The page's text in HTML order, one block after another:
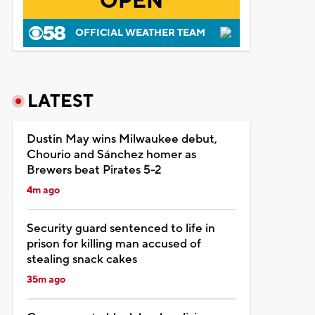
OFFICIAL WEATHER TEAM
LATEST
Dustin May wins Milwaukee debut,
Chourio and Sánchez homer as
Brewers beat Pirates 5-2
4m ago
Security guard sentenced to life in
prison for killing man accused of
stealing snack cakes
35m ago